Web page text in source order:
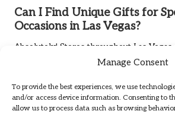
Manage Consent
To provide the best experiences, we use
and/or access device information. Consenting to
allow us to process data such as browsing
Can I Find Unique Gifts for
Occasions in Las Vegas?
Absolutely! Stores throughout Las
for birthdays, anniversaries, and
Connect with us on